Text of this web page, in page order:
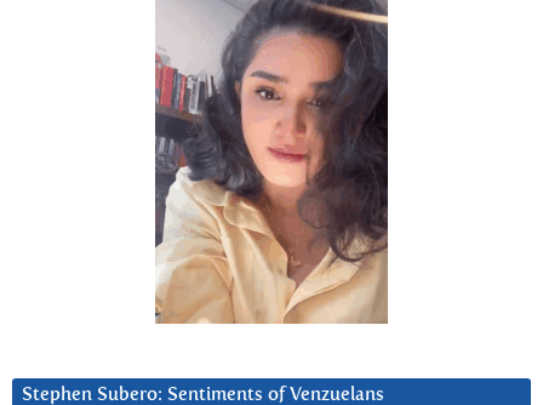
Stephen Subero: Sentiments of Venzuelans